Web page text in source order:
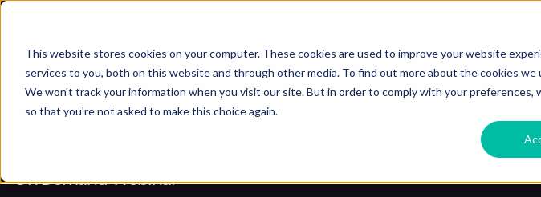
This website stores cookies on your computer. These cookies are used to improve your website
services to you, both on this website and through other media. To find out more about the cookies we
We won't track your information when you visit our site. But in order to comply with your preferences,
so that you're not asked to make this choice again.
On Demand Webinar